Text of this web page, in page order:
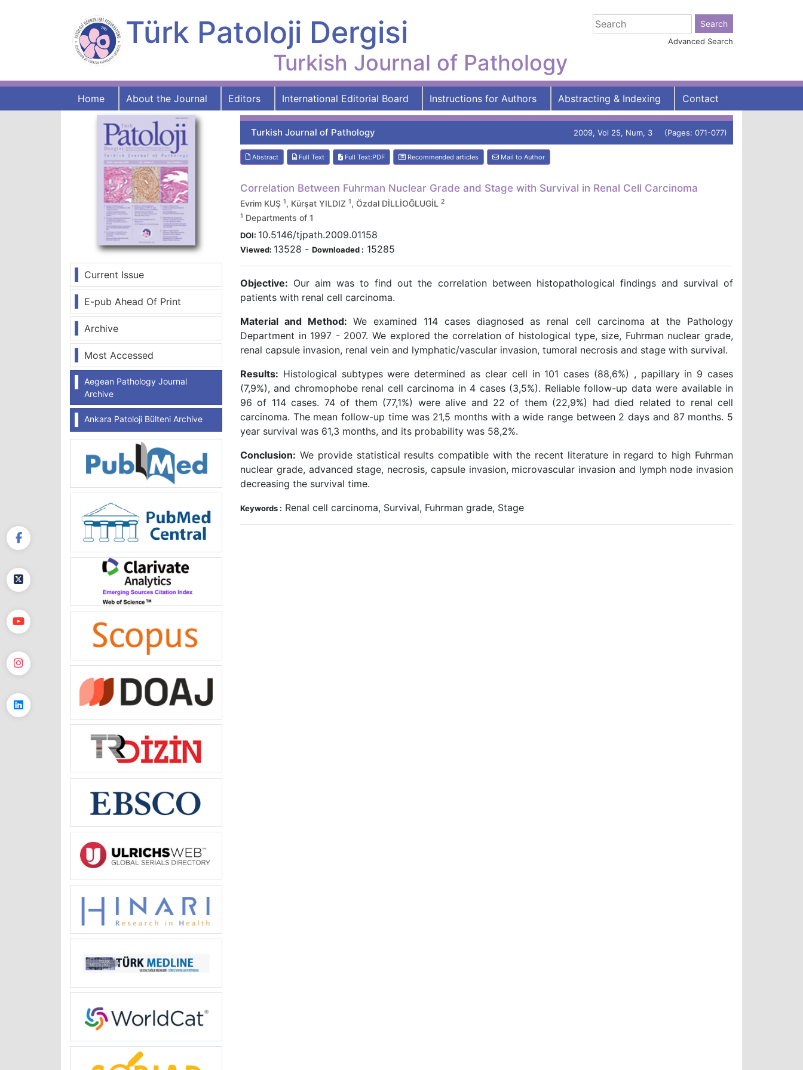
Türk Patoloji Dergisi
Turkish Journal of Pathology
Advanced Search
Home About the Journal Editors International Editorial Board Instructions for Authors Abstracting & Indexing Contact
Current Issue
E-pub Ahead Of Print
Archive
Most Accessed
Aegean Pathology Journal
Archive
Ankara Patoloji Bülteni Archive
Turkish Journal of Pathology 2009, Vol 25, Num, 3 (Pages: 071-077)
Abstract Full Text Full Text:PDF Recommended articles Mail to Author
Correlation Between Fuhrman Nuclear Grade and Stage with Survival in Renal Cell Carcinoma
Evrim KUŞ 1, Kürşat YILDIZ 1, Özdal DİLLİOĞLUGİL 2
1 Departments of 1
DOI: 10.5146/tjpath.2009.01158
Viewed: 13528 - Downloaded : 15285
Objective: Our aim was to find out the correlation between histopathological findings and survival of
patients with renal cell carcinoma.
Material and Method: We examined 114 cases diagnosed as renal cell carcinoma at the Pathology
Department in 1997 - 2007. We explored the correlation of histological type, size, Fuhrman nuclear grade,
renal capsule invasion, renal vein and lymphatic/vascular invasion, tumoral necrosis and stage with survival.
Results: Histological subtypes were determined as clear cell in 101 cases (88,6%) , papillary in 9 cases
(7,9%), and chromophobe renal cell carcinoma in 4 cases (3,5%). Reliable follow-up data were available in
96 of 114 cases. 74 of them (77,1%) were alive and 22 of them (22,9%) had died related to renal cell
carcinoma. The mean follow-up time was 21,5 months with a wide range between 2 days and 87 months. 5
year survival was 61,3 months, and its probability was 58,2%.
Conclusion: We provide statistical results compatible with the recent literature in regard to high Fuhrman
nuclear grade, advanced stage, necrosis, capsule invasion, microvascular invasion and lymph node invasion
decreasing the survival time.
Keywords : Renal cell carcinoma, Survival, Fuhrman grade, Stage